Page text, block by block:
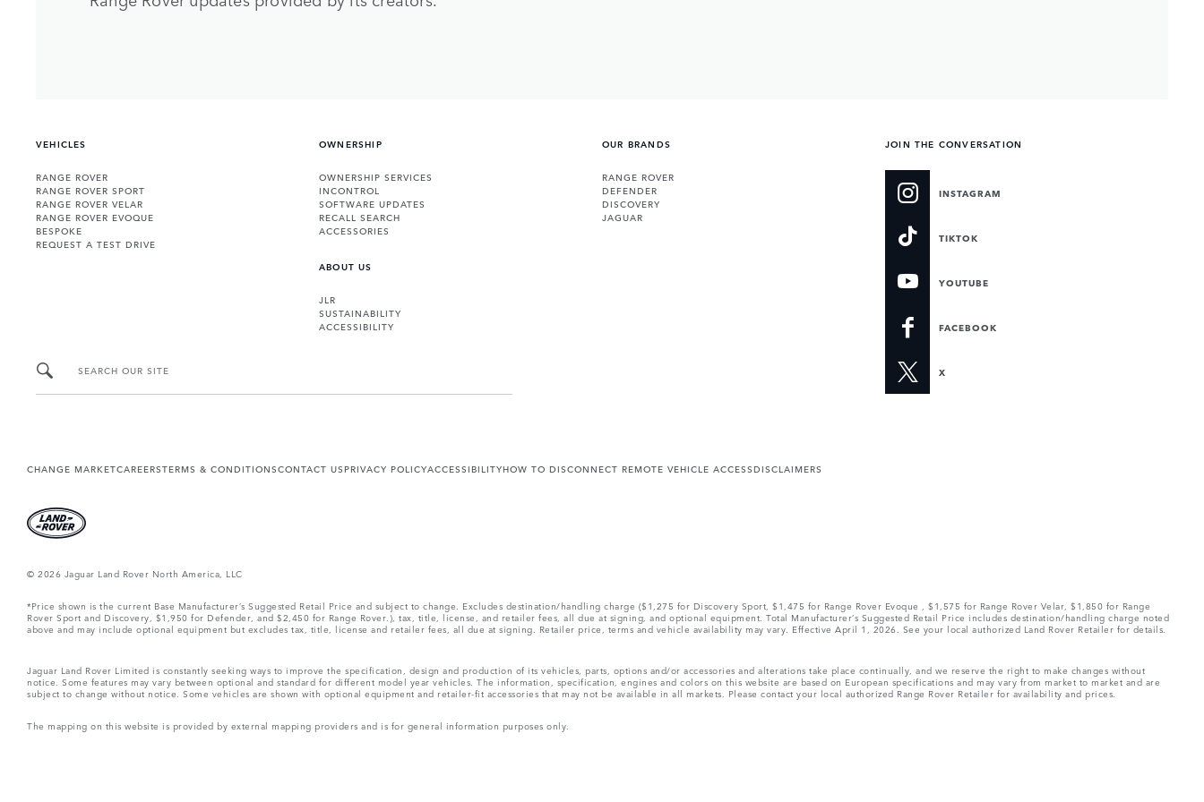
VEHICLES
RANGE ROVER
RANGE ROVER SPORT
RANGE ROVER VELAR
RANGE ROVER EVOQUE
BESPOKE
REQUEST A TEST DRIVE
OWNERSHIP
OWNERSHIP SERVICES
INCONTROL
SOFTWARE UPDATES
RECALL SEARCH
ACCESSORIES
ABOUT US
JLR
SUSTAINABILITY
ACCESSIBILITY
OUR BRANDS
RANGE ROVER
DEFENDER
DISCOVERY
JAGUAR
JOIN THE CONVERSATION
INSTAGRAM
TIKTOK
YOUTUBE
FACEBOOK
X
SEARCH OUR SITE
CHANGE MARKETCAREERSTERMS & CONDITIONSCONTACT USPRIVACY POLICYACCESSIBILITYHOW TO DISCONNECT REMOTE VEHICLE ACCESSDISCLAIMERS
© 2026 Jaguar Land Rover North America, LLC
*Price shown is the current Base Manufacturer’s Suggested Retail Price and subject to change. Excludes destination/handling charge ($1,275 for Discovery Sport, $1,475 for Range Rover Evoque , $1,575 for Range Rover Velar, $1,850 for Range
Rover Sport and Discovery, $1,950 for Defender, and $2,450 for Range Rover.), tax, title, license, and retailer fees, all due at signing, and optional equipment. Total Manufacturer’s Suggested Retail Price includes destination/handling charge noted
above and may include optional equipment but excludes tax, title, license and retailer fees, all due at signing. Retailer price, terms and vehicle availability may vary. Effective April 1, 2026. See your local authorized Land Rover Retailer for details.
Jaguar Land Rover Limited is constantly seeking ways to improve the specification, design and production of its vehicles, parts, options and/or accessories and alterations take place continually, and we reserve the right to make changes without
notice. Some features may vary between optional and standard for different model year vehicles. The information, specification, engines and colors on this website are based on European specifications and may vary from market to market and are
subject to change without notice. Some vehicles are shown with optional equipment and retailer-fit accessories that may not be available in all markets. Please contact your local authorized Range Rover Retailer for availability and prices.
The mapping on this website is provided by external mapping providers and is for general information purposes only.